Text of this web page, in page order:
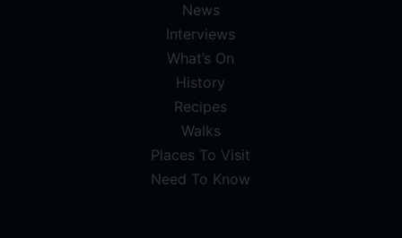
News
Interviews
What’s On
History
Recipes
Walks
Places To Visit
Need To Know